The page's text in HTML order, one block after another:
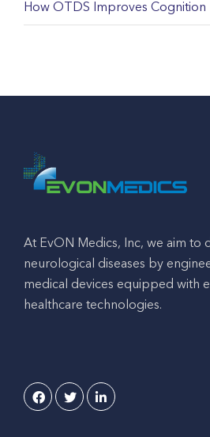
How OTDS Improves Cognition
At EvON Medics, Inc, we aim to
neurological diseases by
medical devices equipped with
healthcare technologies.